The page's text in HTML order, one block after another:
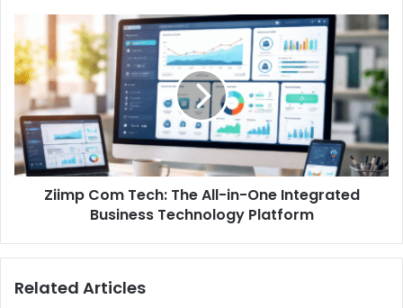
Ziimp Com Tech: The All-in-One Integrated
Business Technology Platform
Related Articles